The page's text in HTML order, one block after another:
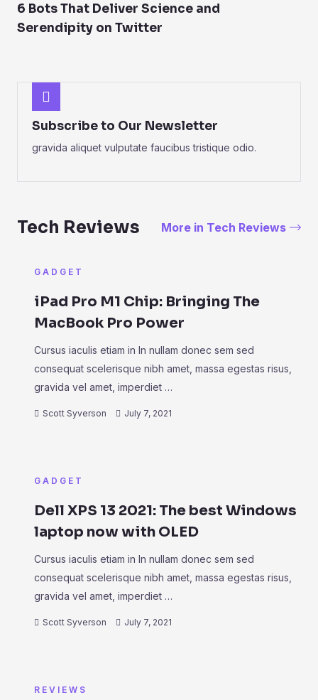
6 Bots That Deliver Science and
Serendipity on Twitter
Subscribe to Our Newsletter
gravida aliquet vulputate faucibus tristique odio.
Tech Reviews More in Tech Reviews
GADGET
iPad Pro M1 Chip: Bringing The
MacBook Pro Power
Cursus iaculis etiam in In nullam donec sem sed
consequat scelerisque nibh amet, massa egestas risus,
gravida vel amet, imperdiet …
Scott Syverson July 7, 2021
GADGET
Dell XPS 13 2021: The best Windows
laptop now with OLED
Cursus iaculis etiam in In nullam donec sem sed
consequat scelerisque nibh amet, massa egestas risus,
gravida vel amet, imperdiet …
Scott Syverson July 7, 2021
REVIEWS